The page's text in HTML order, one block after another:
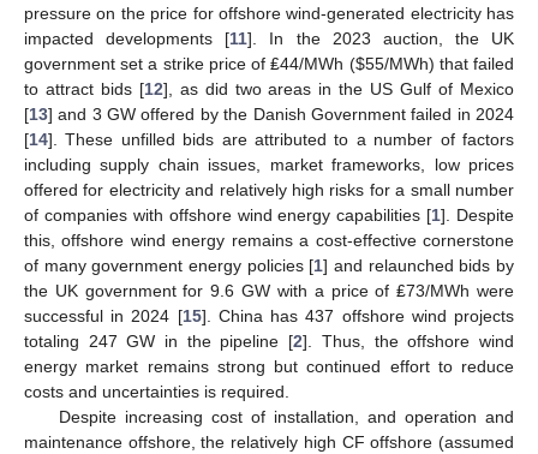
pressure on the price for offshore wind-generated electricity has
impacted developments [11]. In the 2023 auction, the UK
government set a strike price of ₤44/MWh ($55/MWh) that failed
to attract bids [12], as did two areas in the US Gulf of Mexico
[13] and 3 GW offered by the Danish Government failed in 2024
[14]. These unfilled bids are attributed to a number of factors
including supply chain issues, market frameworks, low prices
offered for electricity and relatively high risks for a small number
of companies with offshore wind energy capabilities [1]. Despite
this, offshore wind energy remains a cost-effective cornerstone
of many government energy policies [1] and relaunched bids by
the UK government for 9.6 GW with a price of ₤73/MWh were
successful in 2024 [15]. China has 437 offshore wind projects
totaling 247 GW in the pipeline [2]. Thus, the offshore wind
energy market remains strong but continued effort to reduce
costs and uncertainties is required.
Despite increasing cost of installation, and operation and
maintenance offshore, the relatively high CF offshore (assumed